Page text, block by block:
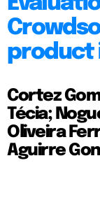
product
Cortez
Técia;
Oliveira
Aguirre